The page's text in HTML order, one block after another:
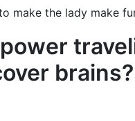
make the lady make
brains?